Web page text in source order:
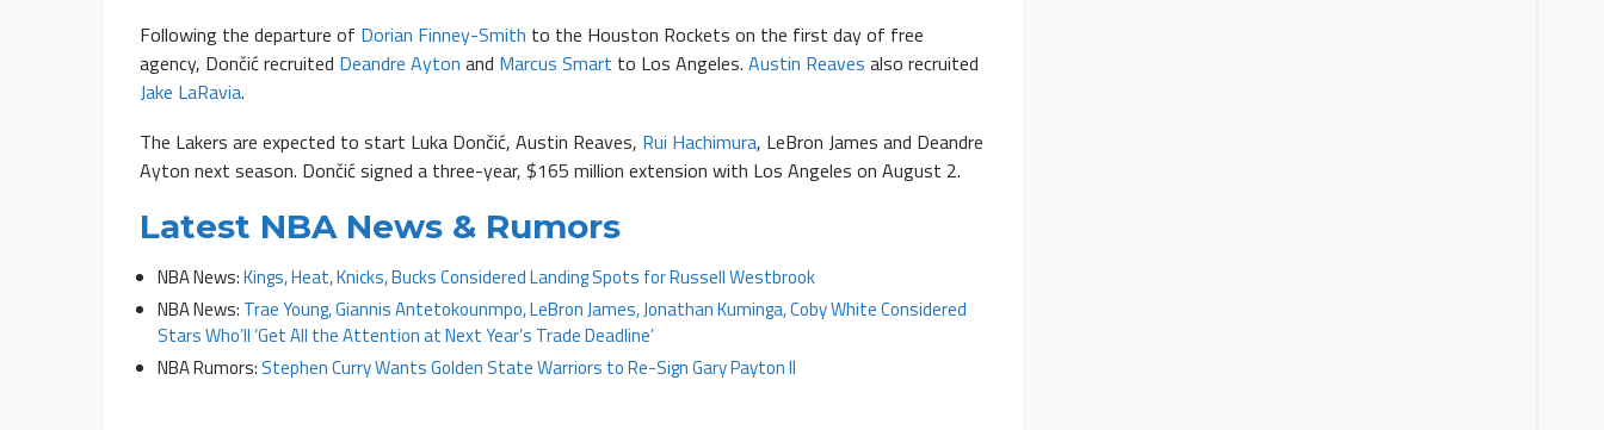
Following the departure of Dorian Finney-Smith to the Houston Rockets on the first day of free
agency, Dončić recruited Deandre Ayton and Marcus Smart to Los Angeles. Austin Reaves also recruited
Jake LaRavia.
The Lakers are expected to start Luka Dončić, Austin Reaves, Rui Hachimura, LeBron James and Deandre
Ayton next season. Dončić signed a three-year, $165 million extension with Los Angeles on August 2.
Latest NBA News & Rumors
NBA News:Kings, Heat, Knicks, Bucks Considered Landing Spots for Russell Westbrook
NBA News: Trae Young, Giannis Antetokounmpo, LeBron James, Jonathan Kuminga, Coby White Considered
Stars Who’ll ‘Get All the Attention at Next Year’s Trade Deadline’
NBA Rumors: Stephen Curry Wants Golden State Warriors to Re-Sign Gary Payton II